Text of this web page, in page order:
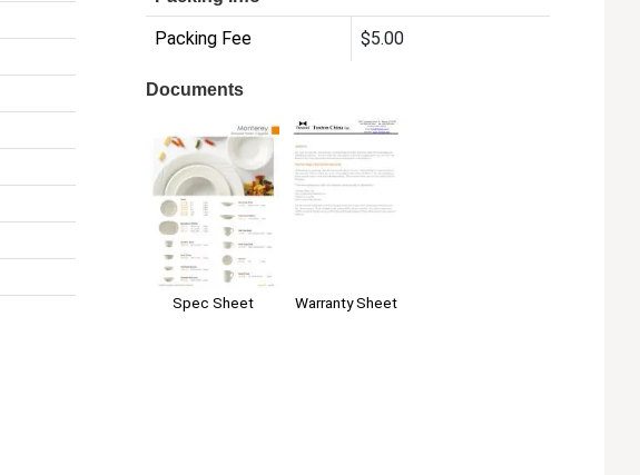
Packing Fee $5.00
Documents
Spec Sheet Warranty Sheet